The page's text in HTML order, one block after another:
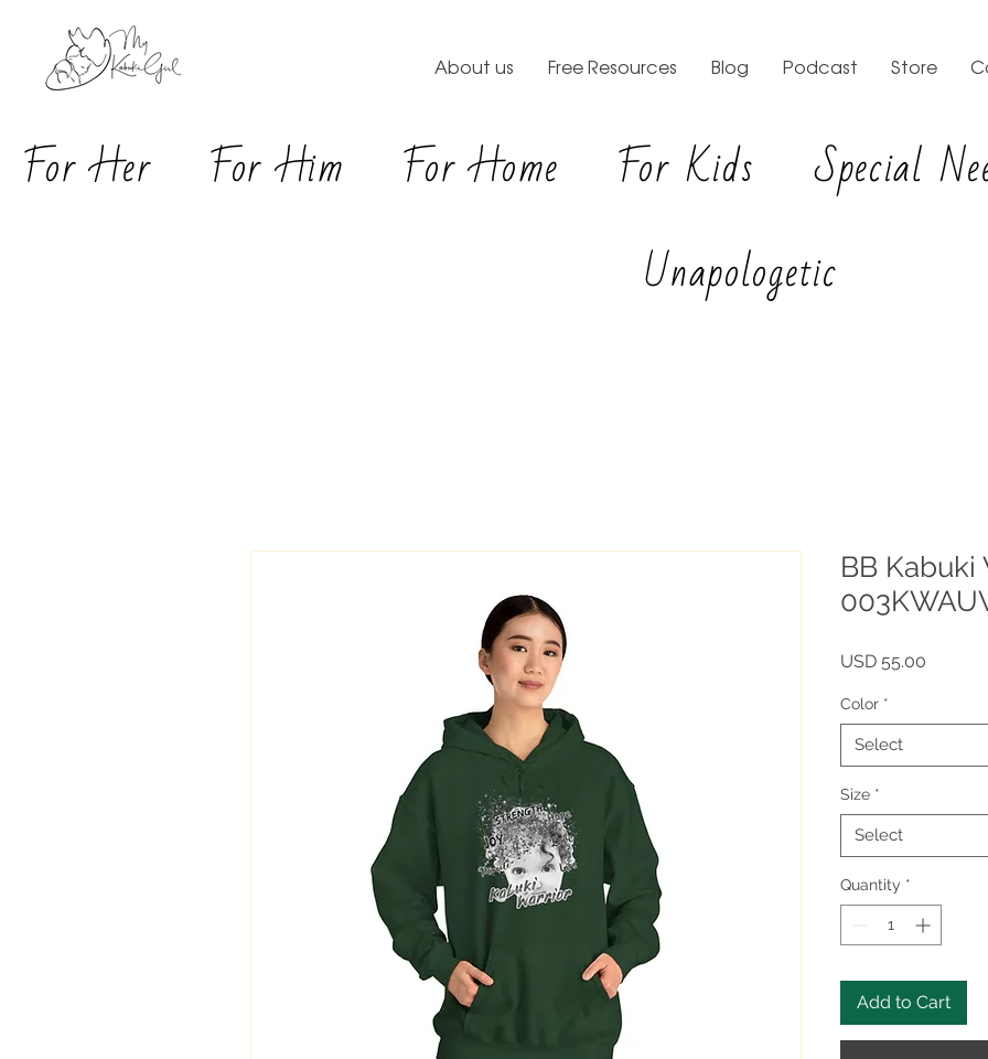
About us Free Resources Blog Podcast Store
For Her For Him For Home For Kids Special
Unapologetic
BB Kabuki
USD 55.00
Color *
Select
Size *
Select
Quantity *
Add to Cart